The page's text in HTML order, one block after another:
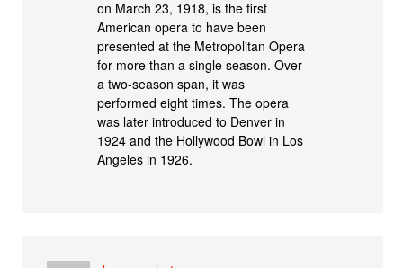
on March 23, 1918, is the first
American opera to have been
presented at the Metropolitan Opera
for more than a single season. Over
a two-season span, it was
performed eight times. The opera
was later introduced to Denver in
1924 and the Hollywood Bowl in Los
Angeles in 1926.